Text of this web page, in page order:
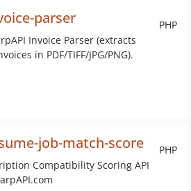
PHP
parser
Invoice Parser (extracts
in PDF/TIFF/JPG/PNG).
PHP
job-match-score
Compatibility Scoring API